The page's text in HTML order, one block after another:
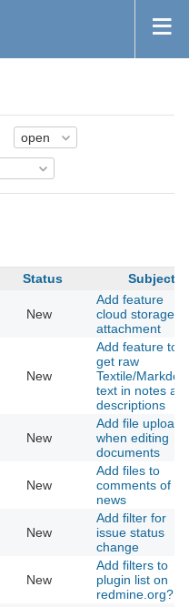
Status Subject
New
Add feature
cloud storage
attachment
New
Add feature to
get raw
Textile/
text in notes
descriptions
New
Add file upload
when editing
documents
New
Add files to
comments of
news
New
Add filter for
issue status
change
New
Add filters to
plugin list on
redmine.org?